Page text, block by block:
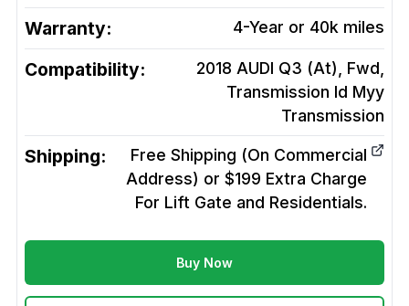
Warranty: 4-Year or 40k miles
Compatibility:
2018 AUDI Q3 (At), Fwd,
Transmission Id Myy
Transmission
Shipping:
Free Shipping (On Commercial
Address) or $199 Extra Charge
For Lift Gate and Residentials.
Buy Now